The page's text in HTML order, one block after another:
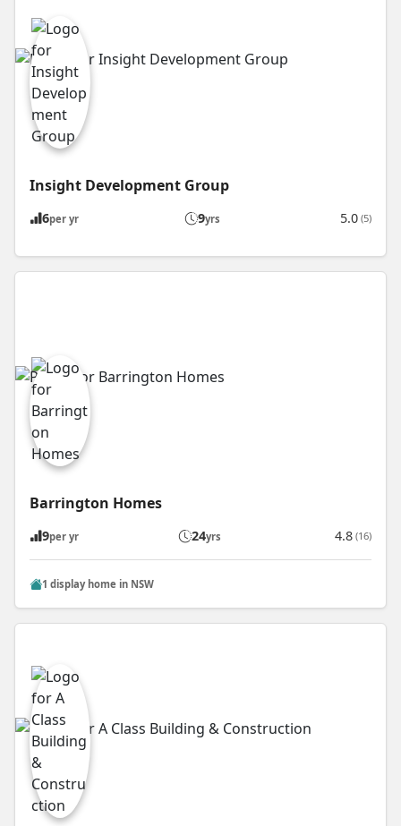
Insight Development Group
6per yr 9yrs 5.0 (5)
Barrington Homes
9per yr 24yrs 4.8 (16)
1 display home in NSW